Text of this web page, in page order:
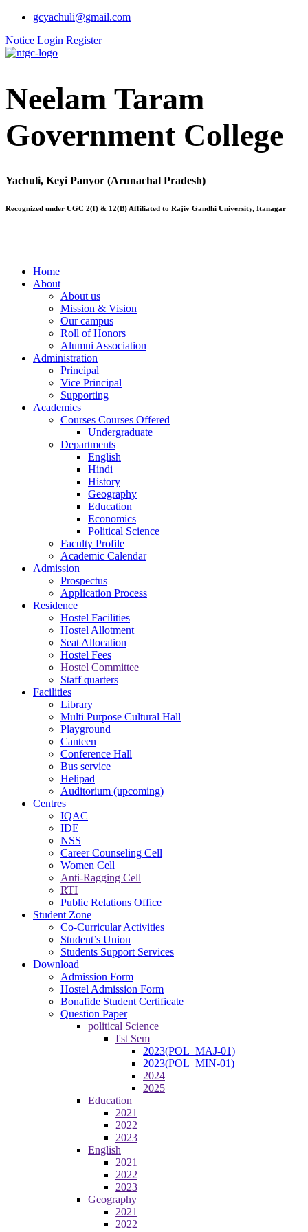
gcyachuli@gmail.com
Notice Login Register
Neelam Taram
Government College
Yachuli, Keyi Panyor (Arunachal Pradesh)
Recognized under UGC 2(f) & 12(B) Affiliated to Rajiv Gandhi University, Itanagar
Home
About
About us
Mission & Vision
Our campus
Roll of Honors
Alumni Association
Administration
Principal
Vice Principal
Supporting
Academics
Courses Courses Offered
Undergraduate
Departments
English
Hindi
History
Geography
Education
Economics
Political Science
Faculty Profile
Academic Calendar
Admission
Prospectus
Application Process
Residence
Hostel Facilities
Hostel Allotment
Seat Allocation
Hostel Fees
Hostel Committee
Staff quarters
Facilities
Library
Multi Purpose Cultural Hall
Playground
Canteen
Conference Hall
Bus service
Helipad
Auditorium (upcoming)
Centres
IQAC
IDE
NSS
Career Counseling Cell
Women Cell
Anti-Ragging Cell
RTI
Public Relations Office
Student Zone
Co-Curricular Activities
Student’s Union
Students Support Services
Download
Admission Form
Hostel Admission Form
Bonafide Student Certificate
Question Paper
political Science
I'st Sem
2023(POL_MAJ-01)
2023(POL_MIN-01)
2024
2025
Education
2021
2022
2023
English
2021
2022
2023
Geography
2021
2022